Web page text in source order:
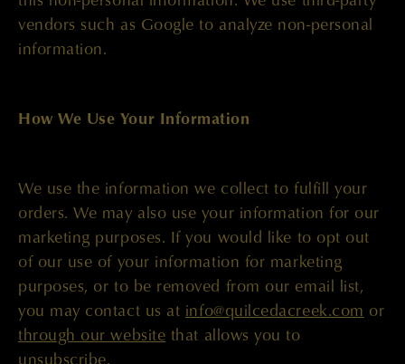
vendors such as Google to analyze non-personal
information.
How We Use Your Information
We use the information we collect to fulfill your
orders. We may also use your information for our
marketing purposes. If you would like to opt out
of our use of your information for marketing
purposes, or to be removed from our email list,
you may contact us at info@quilcedacreek.com or
through our website that allows you to
unsubscribe.